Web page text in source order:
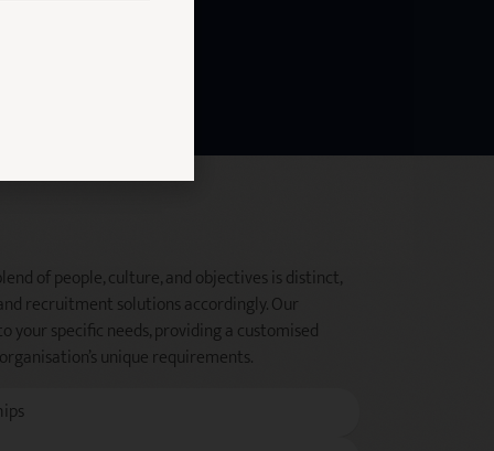
of people, culture, and objectives is distinct,
recruitment solutions accordingly. Our
specific needs, providing a customised
unique requirements.